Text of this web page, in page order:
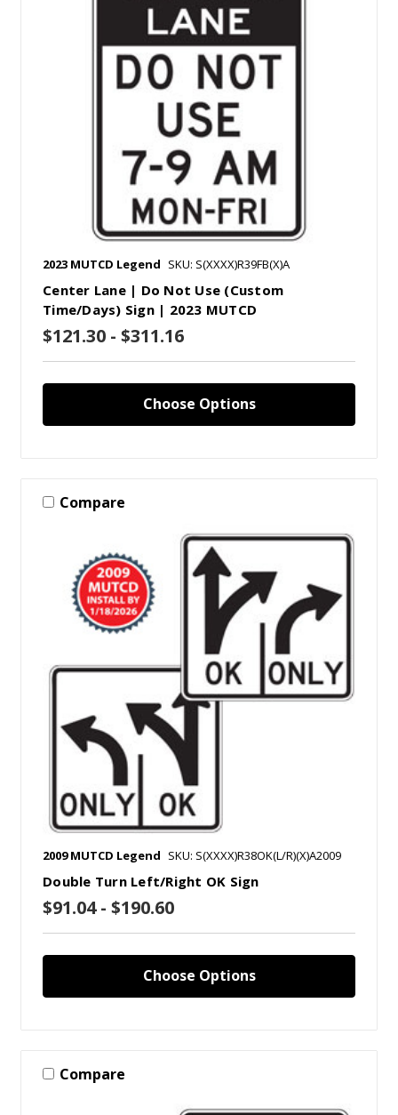
2023 MUTCD Legend SKU: S(XXXX)R39FB(X)A
Center Lane | Do Not Use (Custom
Time/Days) Sign | 2023 MUTCD
$121.30 - $311.16
Choose Options
Compare
2009 MUTCD Legend SKU: S(XXXX)R38OK(L/R)(X)A2009
Double Turn Left/Right OK Sign
$91.04 - $190.60
Choose Options
Compare